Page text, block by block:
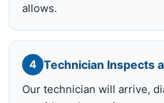
allows.
4 Technician Inspects
Our technician will arrive,